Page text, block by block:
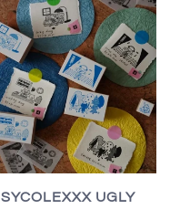
SYCOLEXXX UGLY